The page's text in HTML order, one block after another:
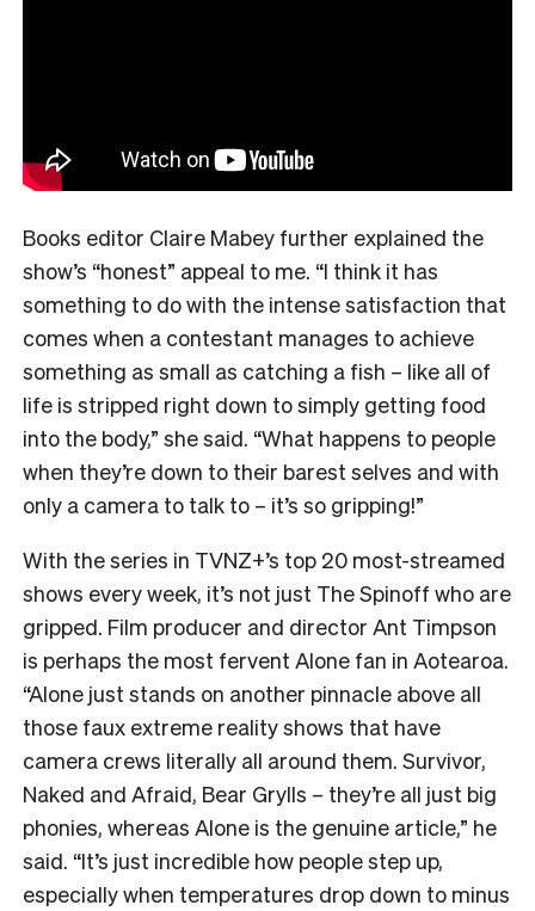
Books editor Claire Mabey further explained the
show’s “honest” appeal to me. “I think it has
something to do with the intense satisfaction that
comes when a contestant manages to achieve
something as small as catching a fish – like all of
life is stripped right down to simply getting food
into the body,” she said. “What happens to people
when they’re down to their barest selves and with
only a camera to talk to – it’s so gripping!”
With the series in TVNZ+’s top 20 most-streamed
shows every week, it’s not just The Spinoff who are
gripped. Film producer and director Ant Timpson
is perhaps the most fervent Alone fan in Aotearoa.
“Alone just stands on another pinnacle above all
those faux extreme reality shows that have
camera crews literally all around them. Survivor,
Naked and Afraid, Bear Grylls – they’re all just big
phonies, whereas Alone is the genuine article,” he
said. “It’s just incredible how people step up,
especially when temperatures drop down to minus